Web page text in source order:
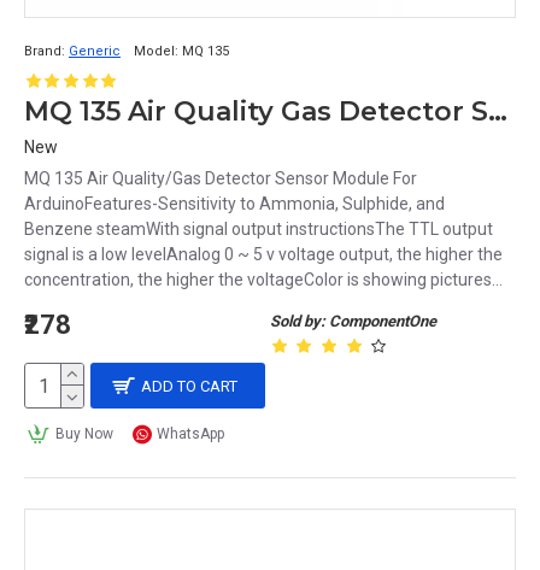
Brand: Generic Model: MQ 135
MQ 135 Air Quality Gas Detector Sensor Module For Arduino
New
MQ 135 Air Quality/Gas Detector Sensor Module For
ArduinoFeatures-Sensitivity to Ammonia, Sulphide, and
Benzene steamWith signal output instructionsThe TTL output
signal is a low levelAnalog 0 ~ 5 v voltage output, the higher the
concentration, the higher the voltageColor is showing pictures...
Sold by: ComponentOne
₹278
ADD TO CART
Buy Now WhatsApp